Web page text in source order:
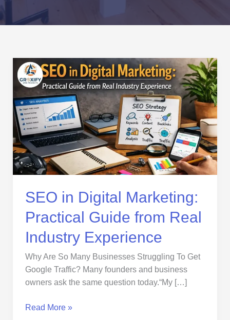
SEO in Digital Marketing:
Practical Guide from Real
Industry Experience
Why Are So Many Businesses Struggling To Get
Google Traffic? Many founders and business
owners ask the same question today.“My […]
SEO
in
Digital
Marketing:
Practical
Guide
from
Real
Industry
Read More »